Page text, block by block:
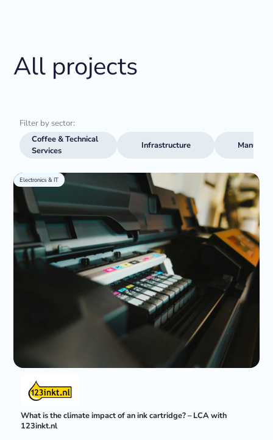
All projects
Filter by sector:
Coffee & Technical
Services
Infrastructure
Electronics & IT
What is the climate impact of an ink cartridge? – LCA with
123inkt.nl